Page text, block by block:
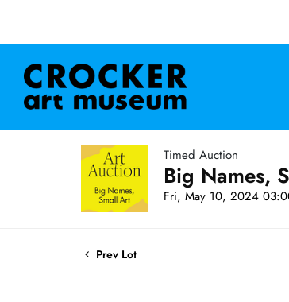
Timed Auction
Big Names,
Fri, May 10, 2024
Prev Lot